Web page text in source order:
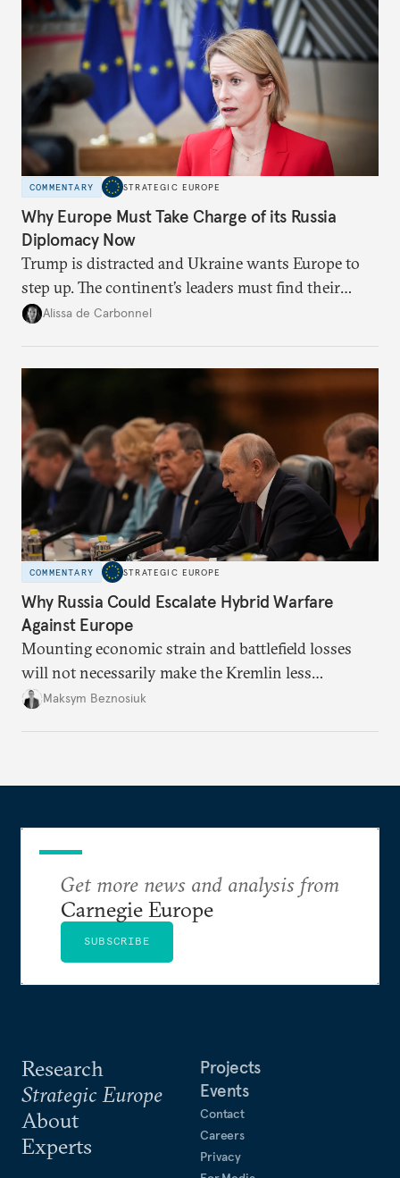
COMMENTARY STRATEGIC EUROPE
Why Europe Must Take Charge of its Russia
Diplomacy Now
Trump is distracted and Ukraine wants Europe to
step up. The continent’s leaders must find their
voice and assert it in talks with Russia.
Alissa de Carbonnel
COMMENTARY STRATEGIC EUROPE
Why Russia Could Escalate Hybrid Warfare
Against Europe
Mounting economic strain and battlefield losses
will not necessarily make the Kremlin less
dangerous. They could instead push Moscow
Maksym Beznosiuk
Research
Strategic Europe
About
Experts
Projects
Events
Contact
Careers
Privacy
Get more news and analysis from
Carnegie Europe
SUBSCRIBE